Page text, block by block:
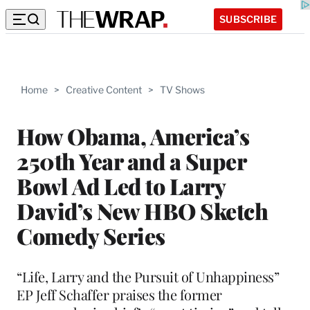
SUBSCRIBE
Home > Creative Content > TV Shows
How Obama, America’s
250th Year and a Super
Bowl Ad Led to Larry
David’s New HBO Sketch
Comedy Series
“Life, Larry and the Pursuit of Unhappiness”
EP Jeff Schaffer praises the former